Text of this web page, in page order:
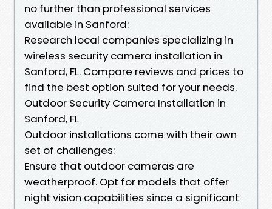
no further than professional services
available in Sanford:
Research local companies specializing in
wireless security camera installation in
Sanford, FL. Compare reviews and prices to
find the best option suited for your needs.
Outdoor Security Camera Installation in
Sanford, FL
Outdoor installations come with their own
set of challenges:
Ensure that outdoor cameras are
weatherproof. Opt for models that offer
night vision capabilities since a significant